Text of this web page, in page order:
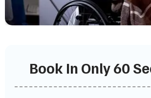
Book In Only 60